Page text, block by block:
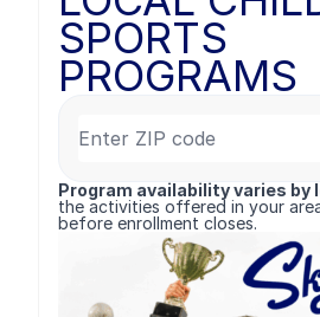
SPORTS
PROGRAMS
Program availability varies by
the activities offered in your
before enrollment closes.